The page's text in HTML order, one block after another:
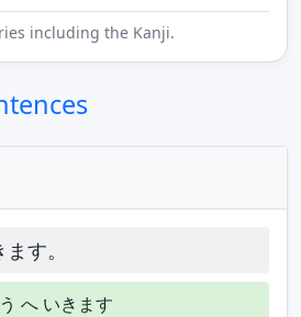
including the Kanji.
す。
へ いきます